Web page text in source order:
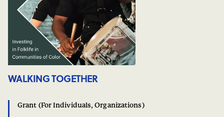
WALKING TOGETHER
Grant (For Individuals, Organizations)